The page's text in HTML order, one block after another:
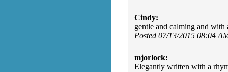
Cindy:
gentle and calming and with
Posted 07/13/2015 08:04
mjorlock:
Elegantly written with a